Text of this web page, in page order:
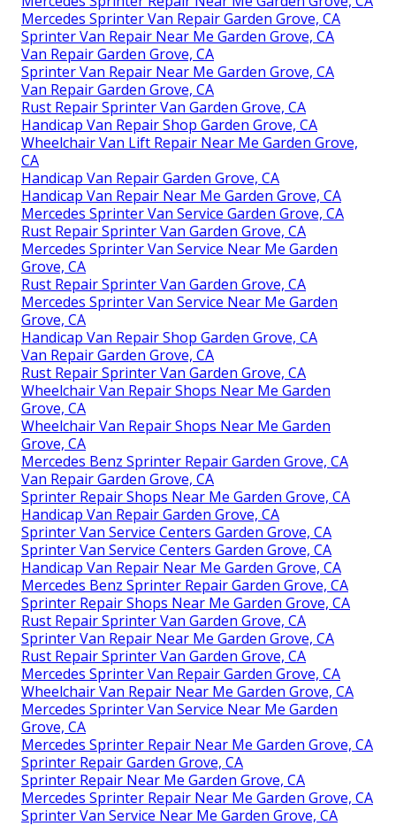
Mercedes Sprinter Van Repair Garden Grove, CA
Sprinter Van Repair Near Me Garden Grove, CA
Van Repair Garden Grove, CA
Sprinter Van Repair Near Me Garden Grove, CA
Van Repair Garden Grove, CA
Rust Repair Sprinter Van Garden Grove, CA
Handicap Van Repair Shop Garden Grove, CA
Wheelchair Van Lift Repair Near Me Garden Grove,
CA
Handicap Van Repair Garden Grove, CA
Handicap Van Repair Near Me Garden Grove, CA
Mercedes Sprinter Van Service Garden Grove, CA
Rust Repair Sprinter Van Garden Grove, CA
Mercedes Sprinter Van Service Near Me Garden
Grove, CA
Rust Repair Sprinter Van Garden Grove, CA
Mercedes Sprinter Van Service Near Me Garden
Grove, CA
Handicap Van Repair Shop Garden Grove, CA
Van Repair Garden Grove, CA
Rust Repair Sprinter Van Garden Grove, CA
Wheelchair Van Repair Shops Near Me Garden
Grove, CA
Wheelchair Van Repair Shops Near Me Garden
Grove, CA
Mercedes Benz Sprinter Repair Garden Grove, CA
Van Repair Garden Grove, CA
Sprinter Repair Shops Near Me Garden Grove, CA
Handicap Van Repair Garden Grove, CA
Sprinter Van Service Centers Garden Grove, CA
Sprinter Van Service Centers Garden Grove, CA
Handicap Van Repair Near Me Garden Grove, CA
Mercedes Benz Sprinter Repair Garden Grove, CA
Sprinter Repair Shops Near Me Garden Grove, CA
Rust Repair Sprinter Van Garden Grove, CA
Sprinter Van Repair Near Me Garden Grove, CA
Rust Repair Sprinter Van Garden Grove, CA
Mercedes Sprinter Van Repair Garden Grove, CA
Wheelchair Van Repair Near Me Garden Grove, CA
Mercedes Sprinter Van Service Near Me Garden
Grove, CA
Mercedes Sprinter Repair Near Me Garden Grove, CA
Sprinter Repair Garden Grove, CA
Sprinter Repair Near Me Garden Grove, CA
Mercedes Sprinter Repair Near Me Garden Grove, CA
Sprinter Van Service Near Me Garden Grove, CA